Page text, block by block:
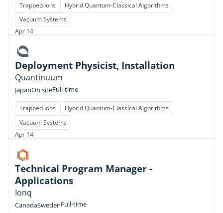
Trapped Ions
Hybrid Quantum-Classical Algorithms
Vacuum Systems
Apr 14
Deployment Physicist, Installation
Quantinuum
JapanOn siteFull-time
Trapped Ions
Hybrid Quantum-Classical Algorithms
Vacuum Systems
Apr 14
Technical Program Manager -
Applications
Ionq
CanadaSwedenFull-time